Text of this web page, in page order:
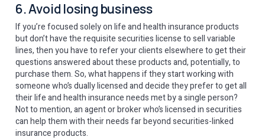
6. Avoid losing business
If you’re focused solely on life and health insurance products
but don’t have the requisite securities license to sell variable
lines, then you have to refer your clients elsewhere to get their
questions answered about these products and, potentially, to
purchase them. So, what happens if they start working with
someone who’s dually licensed and decide they prefer to get all
their life and health insurance needs met by a single person?
Not to mention, an agent or broker who’s licensed in securities
can help them with their needs far beyond securities-linked
insurance products.